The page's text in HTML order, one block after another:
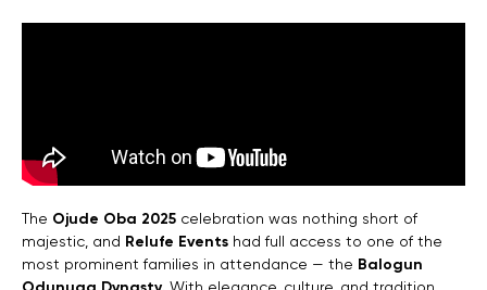
The Ojude Oba 2025 celebration was nothing short of
majestic, and Relufe Events had full access to one of the
most prominent families in attendance — the Balogun